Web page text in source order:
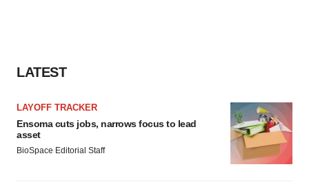
LATEST
LAYOFF TRACKER
Ensoma cuts jobs, narrows focus to lead
asset
BioSpace Editorial Staff